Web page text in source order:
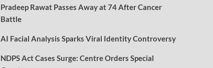
Pradeep Rawat Passes Away at 74 After Cancer
Battle
AI Facial Analysis Sparks Viral Identity Controversy
NDPS Act Cases Surge: Centre Orders Special